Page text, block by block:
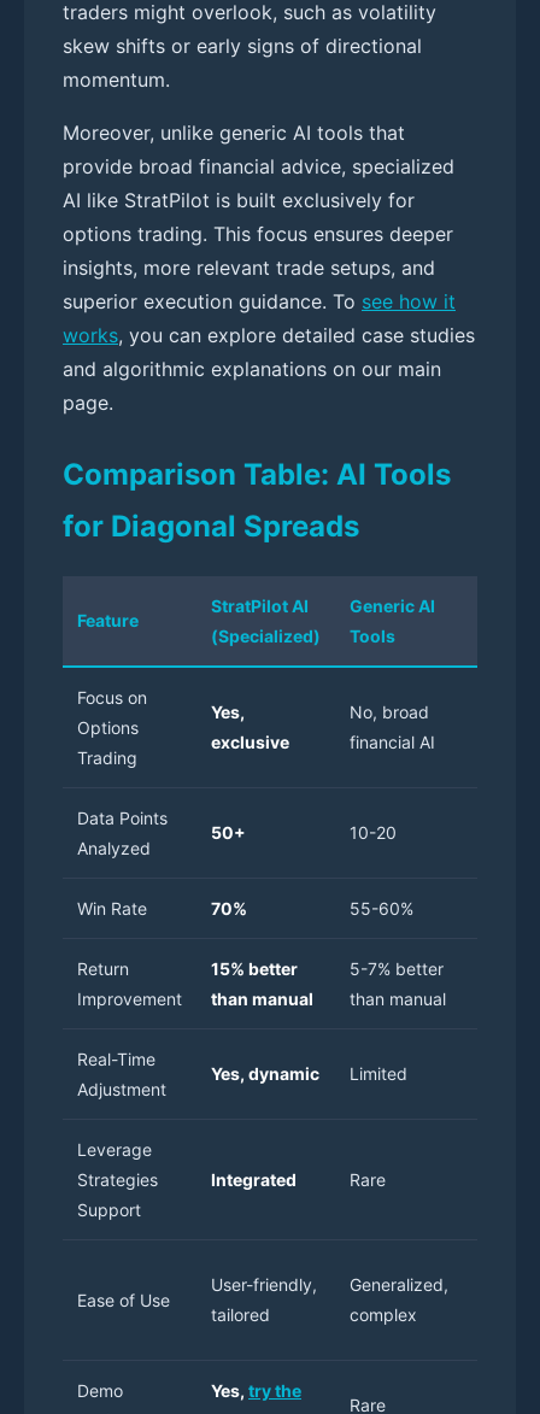
traders might overlook, such as volatility
skew shifts or early signs of directional
momentum.
Moreover, unlike generic AI tools that
provide broad financial advice, specialized
AI like StratPilot is built exclusively for
options trading. This focus ensures deeper
insights, more relevant trade setups, and
superior execution guidance. To see how it
works, you can explore detailed case studies
and algorithmic explanations on our main
page.
Comparison Table: AI Tools
for Diagonal Spreads
Feature
StratPilot AI
(Specialized)
Generic AI
Tools
Focus on
Options
Trading
Yes,
exclusive
No, broad
financial AI
Data Points
Analyzed
50+ 10-20
Win Rate 70% 55-60%
Return
Improvement
15% better
than manual
5-7% better
than manual
Real-Time
Adjustment
Yes, dynamic Limited
Leverage
Strategies
Support
Integrated Rare
Ease of Use
User-friendly,
tailored
Generalized,
complex
Demo
Yes, try the
Rare